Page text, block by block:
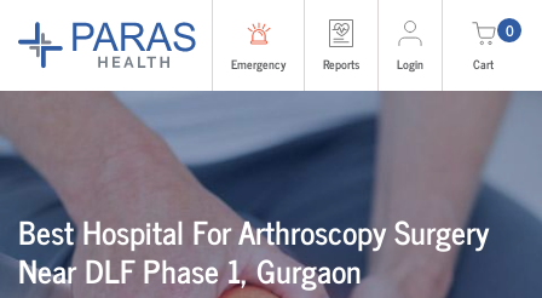
Emergency Reports Login
0
Cart
Best Hospital For Arthroscopy Surgery
Near DLF Phase 1, Gurgaon